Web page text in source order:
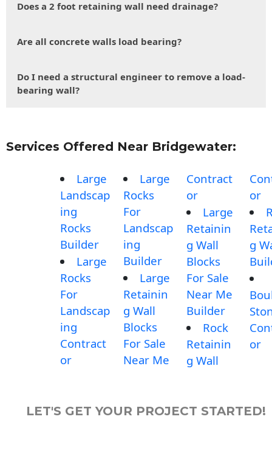
Does a 2 foot retaining wall need drainage?
Are all concrete walls load bearing?
Do I need a structural engineer to remove a load-
bearing wall?
Services Offered Near Bridgewater:
Large
Landscap
ing
Rocks
Builder
Large
Rocks
For
Landscap
ing
Contract
or
Large
Rocks
For
Landscap
ing
Builder
Large
Retainin
g Wall
Blocks
For Sale
Near Me
Contract
or
Large
Retainin
g Wall
Blocks
For Sale
Near Me
Builder
Rock
Retainin
g Wall
or
g
or
LET'S GET YOUR PROJECT STARTED!